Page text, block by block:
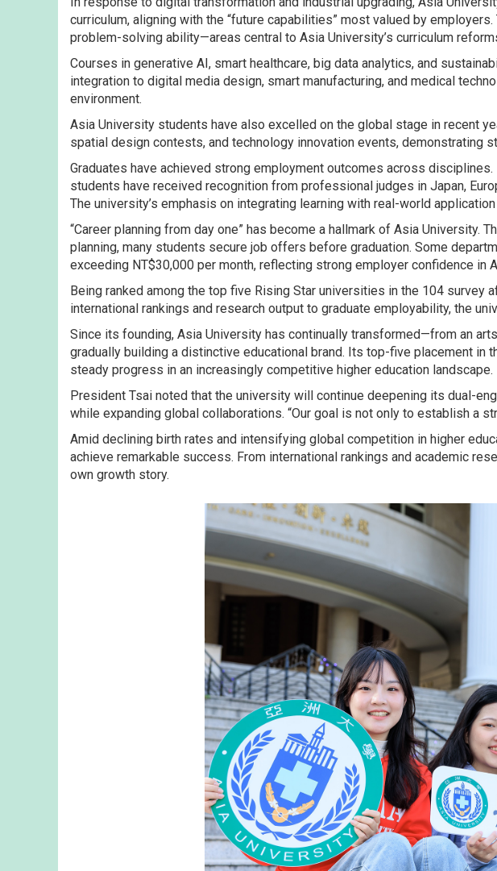
curriculum, aligning with the “future capabilities” most valued by
problem-solving ability—areas central to Asia University’s curriculum
Courses in generative AI, smart healthcare, big data analytics, and
integration to digital media design, smart manufacturing, and medical
environment.
Asia University students have also excelled on the global stage in recent
spatial design contests, and technology innovation events, demonstrating
Graduates have achieved strong employment outcomes across
students have received recognition from professional judges in Japan,
The university’s emphasis on integrating learning with real-world
“Career planning from day one” has become a hallmark of Asia
planning, many students secure job offers before graduation. Some
exceeding NT$30,000 per month, reflecting strong employer confidence in
Being ranked among the top five Rising Star universities in the 104 survey
international rankings and research output to graduate employability, the
Since its founding, Asia University has continually transformed—from an
gradually building a distinctive educational brand. Its top-five placement in
steady progress in an increasingly competitive higher education landscape.
President Tsai noted that the university will continue deepening its dual-
while expanding global collaborations. “Our goal is not only to establish a
Amid declining birth rates and intensifying global competition in higher
achieve remarkable success. From international rankings and academic
own growth story.